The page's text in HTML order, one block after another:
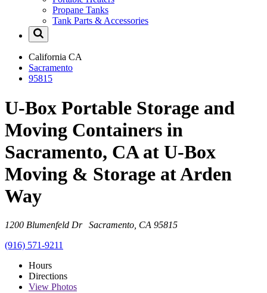
Propane Tanks
Tank Parts & Accessories
California CA
Sacramento
95815
U-Box Portable Storage and
Moving Containers in
Sacramento, CA at U-Box
Moving & Storage at Arden
Way
1200 Blumenfeld Dr Sacramento, CA 95815
(916) 571-9211
Hours
Directions
View Photos